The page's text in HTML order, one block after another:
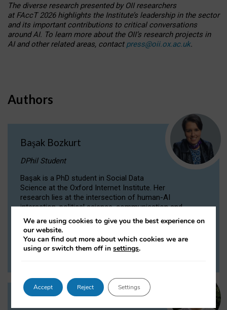
The diverse research presented by OII researchers
at FAccT 2026 highlights the Institute’s leadership in the sector
and its important contributions to critical conversations
around AI. To learn more about the OII’s research projects in
AI and other related areas, contact press@oii.ox.ac.uk.
Authors
Başak Bozkurt
DPhil Student
Başak is a PhD student in Social Data
Science at the Oxford Internet Institute. Her
research lies at the intersection of human-AI
interaction, political science, communication and
computational linguistics.
VIEW PROFILE
We are using cookies to give you the best experience on
our website.
You can find out more about which cookies we are
using or switch them off insettings.
Accept Reject Settings